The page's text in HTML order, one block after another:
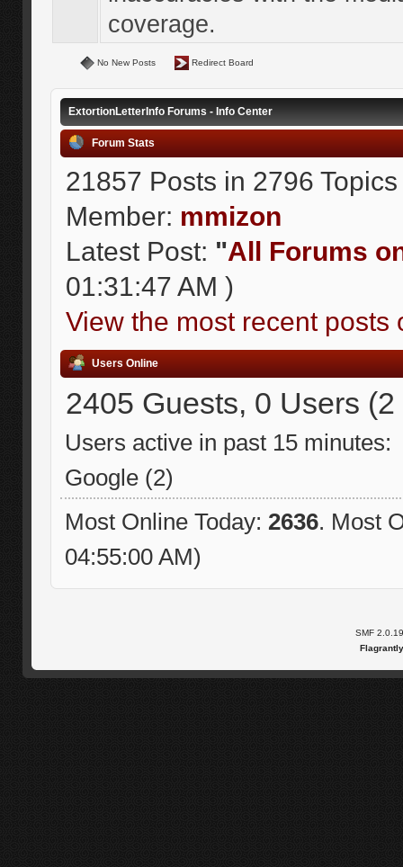
coverage.
No New Posts Redirect Board
ExtortionLetterInfo Forums - Info Center
Forum Stats
21857 Posts in 2796
Member: mmizon
Latest Post: "All Forums
01:31:47 AM )
View the most recent posts
Users Online
2405 Guests, 0 Users
Users active in past 15 minutes:
Google (2)
Most Online Today: 2636. Most
04:55:00 AM)
SMF 2.0.19
Flagrantly